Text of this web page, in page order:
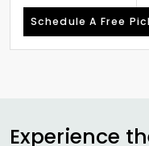
Schedule A Free
Experience